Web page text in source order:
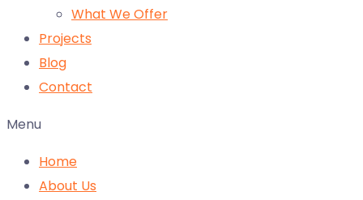
What We Offer
Projects
Blog
Contact
Menu
Home
About Us